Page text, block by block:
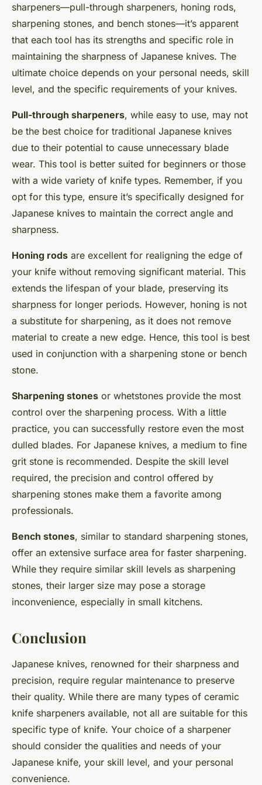
sharpeners—pull-through sharpeners, honing rods,
sharpening stones, and bench stones—it’s apparent
that each tool has its strengths and specific role in
maintaining the sharpness of Japanese knives. The
ultimate choice depends on your personal needs, skill
level, and the specific requirements of your knives.
Pull-through sharpeners, while easy to use, may not
be the best choice for traditional Japanese knives
due to their potential to cause unnecessary blade
wear. This tool is better suited for beginners or those
with a wide variety of knife types. Remember, if you
opt for this type, ensure it’s specifically designed for
Japanese knives to maintain the correct angle and
sharpness.
Honing rods are excellent for realigning the edge of
your knife without removing significant material. This
extends the lifespan of your blade, preserving its
sharpness for longer periods. However, honing is not
a substitute for sharpening, as it does not remove
material to create a new edge. Hence, this tool is best
used in conjunction with a sharpening stone or bench
stone.
Sharpening stones or whetstones provide the most
control over the sharpening process. With a little
practice, you can successfully restore even the most
dulled blades. For Japanese knives, a medium to fine
grit stone is recommended. Despite the skill level
required, the precision and control offered by
sharpening stones make them a favorite among
professionals.
Bench stones, similar to standard sharpening stones,
offer an extensive surface area for faster sharpening.
While they require similar skill levels as sharpening
stones, their larger size may pose a storage
inconvenience, especially in small kitchens.
Conclusion
Japanese knives, renowned for their sharpness and
precision, require regular maintenance to preserve
their quality. While there are many types of ceramic
knife sharpeners available, not all are suitable for this
specific type of knife. Your choice of a sharpener
should consider the qualities and needs of your
Japanese knife, your skill level, and your personal
convenience.